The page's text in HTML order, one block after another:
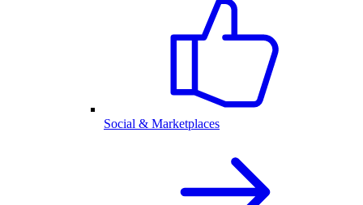
Social & Marketplaces